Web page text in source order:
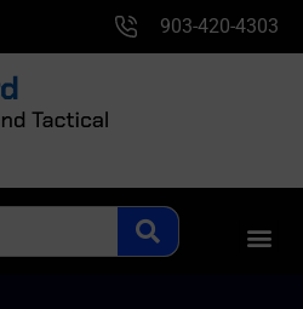
903-420-4303